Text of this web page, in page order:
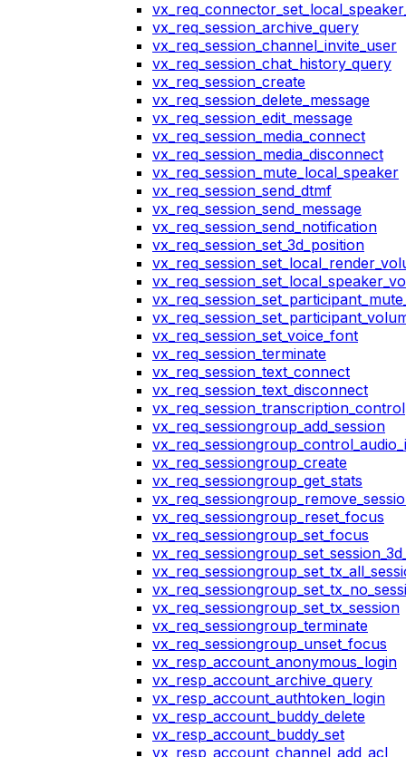
vx_req_session_archive_query
vx_req_session_channel_invite_user
vx_req_session_chat_history_query
vx_req_session_create
vx_req_session_delete_message
vx_req_session_edit_message
vx_req_session_media_connect
vx_req_session_media_disconnect
vx_req_session_mute_local_speaker
vx_req_session_send_dtmf
vx_req_session_send_message
vx_req_session_send_notification
vx_req_session_set_3d_position
vx_req_session_set_voice_font
vx_req_session_terminate
vx_req_session_text_connect
vx_req_session_text_disconnect
vx_req_session_transcription_control
vx_req_sessiongroup_add_session
vx_req_sessiongroup_create
vx_req_sessiongroup_get_stats
vx_req_sessiongroup_reset_focus
vx_req_sessiongroup_set_focus
vx_req_sessiongroup_set_tx_session
vx_req_sessiongroup_terminate
vx_req_sessiongroup_unset_focus
vx_resp_account_anonymous_login
vx_resp_account_archive_query
vx_resp_account_authtoken_login
vx_resp_account_buddy_delete
vx_resp_account_buddy_set
vx_resp_account_channel_add_acl